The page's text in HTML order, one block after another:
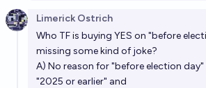
Limerick Ostrich
Who TF is buying YES on "before
missing some kind of joke?
A) No reason for "before election
"2025 or earlier" and